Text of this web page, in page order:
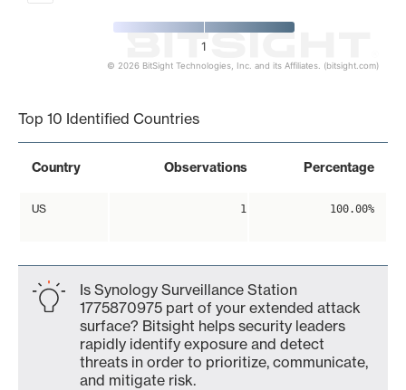
1
© 2026 BitSight Technologies, Inc. and its Affiliates. (bitsight.com)
Top 10 Identified Countries
Country Observations Percentage
US 1 100.00%
Is Synology Surveillance Station
1775870975 part of your extended attack
surface? Bitsight helps security leaders
rapidly identify exposure and detect
threats in order to prioritize, communicate,
and mitigate risk.